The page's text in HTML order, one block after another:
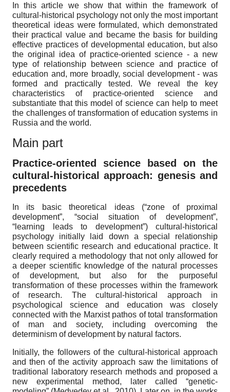
In this article we show that within the framework of
cultural-historical psychology not only the most important
theoretical ideas were formulated, which demonstrated
their practical value and became the basis for building
effective practices of developmental education, but also
the original idea of practice-oriented science - a new
type of relationship between science and practice of
education and, more broadly, social development - was
formed and practically tested. We reveal the key
characteristics of practice-oriented science and
substantiate that this model of science can help to meet
the challenges of transformation of education systems in
Russia and the world.
Main part
Practice-oriented science based on the
cultural-historical approach: genesis and
precedents
In its basic theoretical ideas (“zone of proximal
development”, “social situation of development”,
“learning leads to development”) cultural-historical
psychology initially laid down a special relationship
between scientific research and educational practice. It
clearly required a methodology that not only allowed for
a deeper scientific knowledge of the natural processes
of development, but also for the purposeful
transformation of these processes within the framework
of research. The cultural-historical approach in
psychological science and education was closely
connected with the Marxist pathos of total transformation
of man and society, including overcoming the
determinism of development by natural factors.
Initially, the followers of the cultural-historical approach
and then of the activity approach saw the limitations of
traditional laboratory research methods and proposed a
new experimental method, later called “genetic-